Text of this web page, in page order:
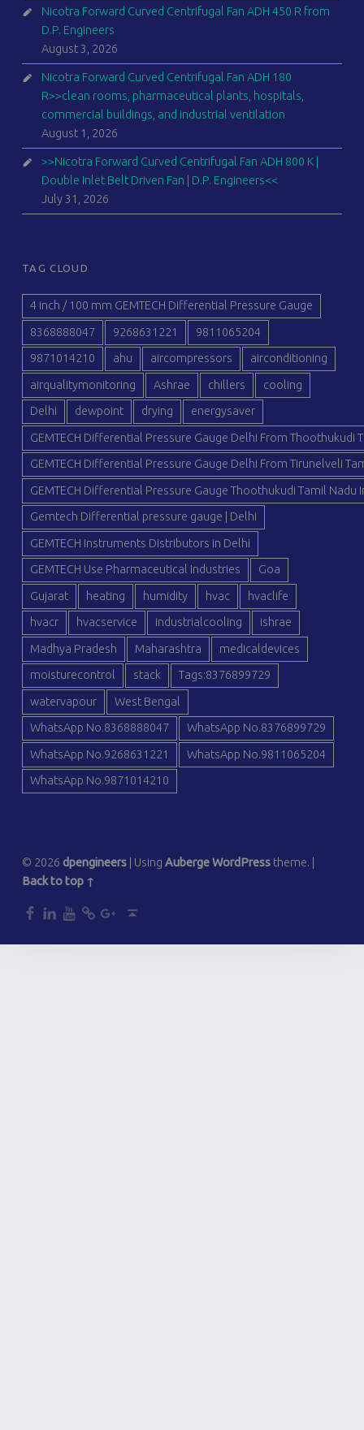
Nicotra Forward Curved Centrifugal Fan ADH 450 R from
D.P. Engineers
August 3, 2026
Nicotra Forward Curved Centrifugal Fan ADH 180
R>>clean rooms, pharmaceutical plants, hospitals,
commercial buildings, and industrial ventilation
August 1, 2026
>>Nicotra Forward Curved Centrifugal Fan ADH 800 K |
Double Inlet Belt Driven Fan | D.P. Engineers<<
July 31, 2026
TAG CLOUD
4 inch / 100 mm GEMTECH Differential Pressure Gauge
8368888047 9268631221 9811065204
9871014210 ahu aircompressors airconditioning
airqualitymonitoring Ashrae chillers cooling
Delhi dewpoint drying energysaver
GEMTECH Differential Pressure Gauge Delhi From Thoothukudi
GEMTECH Differential Pressure Gauge Delhi From Tirunelveli
GEMTECH Differential Pressure Gauge Thoothukudi Tamil Nadu
Gemtech Differential pressure gauge | Delhi
GEMTECH Instruments Distributors in Delhi
GEMTECH Use Pharmaceutical Industries Goa
Gujarat heating humidity hvac hvaclife
hvacr hvacservice industrialcooling ishrae
Madhya Pradesh Maharashtra medicaldevices
moisturecontrol stack Tags:8376899729
watervapour West Bengal
WhatsApp No.8368888047 WhatsApp No.8376899729
WhatsApp No.9268631221 WhatsApp No.9811065204
WhatsApp No.9871014210
© 2026 dpengineers Using AubergeWordPresstheme.
Back to top ↑
dp dp dp dp dp